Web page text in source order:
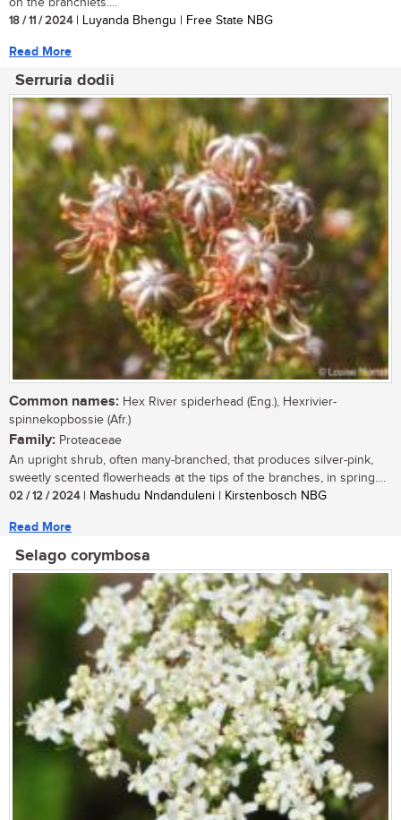
on the branchlets....
18 / 11 / 2024| Luyanda Bhengu | Free State NBG
Read More
Serruria dodii
Common names: Hex River spiderhead (Eng.), Hexrivier-
spinnekopbossie (Afr.)
Family: Proteaceae
An upright shrub, often many-branched, that produces silver-pink,
sweetly scented flowerheads at the tips of the branches, in spring....
02 / 12 / 2024| Mashudu Nndanduleni | Kirstenbosch NBG
Read More
Selago corymbosa